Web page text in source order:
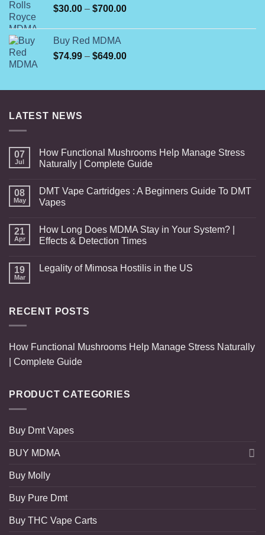
$30.00 – $700.00Price
$700.00
Buy Red MDMA
$74.99 – $649.00Price
through
LATEST NEWS
07
Jul
How Functional Mushrooms Help Manage Stress
Naturally | Complete Guide
08
May
DMT Vape Cartridges : A Beginners Guide To DMT
Vapes
21
Apr
How Long Does MDMA Stay in Your System? |
Effects & Detection Times
19
Mar
Legality of Mimosa Hostilis in the US
RECENT POSTS
How Functional Mushrooms Help Manage Stress Naturally
| Complete Guide
PRODUCT CATEGORIES
Buy Dmt Vapes
BUY MDMA
Buy Molly
Buy Pure Dmt
Buy THC Vape Carts